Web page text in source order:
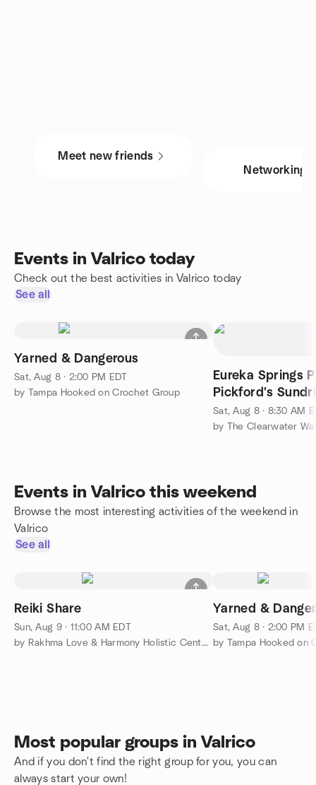
Meet new friends
Networking
Events in Valrico today
Check out the best activities in Valrico today
See all
Yarned & Dangerous
Sat, Aug 8 · 2:00 PM EDT
by Tampa Hooked on Crochet Group
Eureka Springs
Pickford's
Sat, Aug 8 · 8:30 AM
by The Clearwater
Events in Valrico this weekend
Browse the most interesting activities of the weekend in
Valrico
See all
Reiki Share
Sun, Aug 9 · 11:00 AM EDT
by Rakhma Love & Harmony Holistic Center, Inc.
Yarned &
Sat, Aug 8 · 2:00 PM
by Tampa Hooked on
Most popular groups in Valrico
And if you don't find the right group for you, you can
always start your own!